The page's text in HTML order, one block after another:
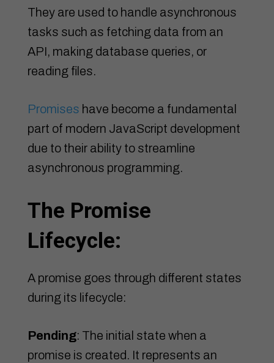
They are used to handle asynchronous
tasks such as fetching data from an
API, making database queries, or
reading files.
Promises have become a fundamental
part of modern JavaScript development
due to their ability to streamline
asynchronous programming.
The Promise
Lifecycle:
A promise goes through different states
during its lifecycle:
Pending: The initial state when a
promise is created. It represents an